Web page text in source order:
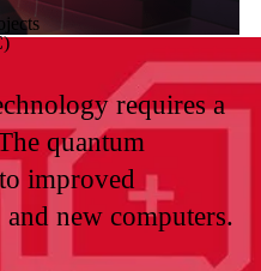
requires a
quantum
improved
new computers.